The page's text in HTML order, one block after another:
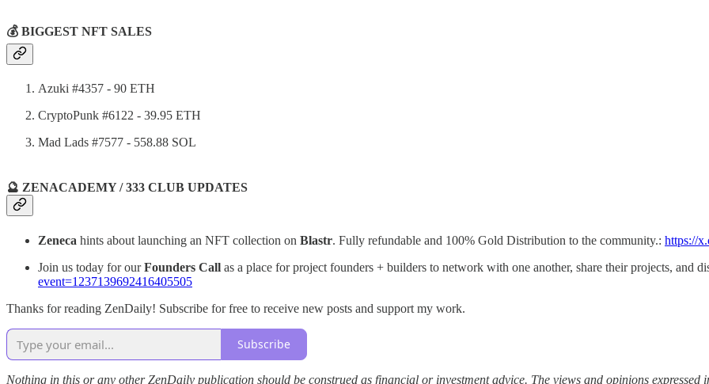
💰 BIGGEST NFT SALES
Azuki #4357 - 90 ETH
CryptoPunk #6122 - 39.95 ETH
Mad Lads #7577 - 558.88 SOL
🔮 ZENACADEMY / 333 CLUB UPDATES
Zeneca hints about launching an NFT collection on Blastr. Fully refundable and 100% Gold Distribution to the community.: https://
Join us today for ourFounders Call as a place for project founders + builders to network with one another, share their projects, and
event=1237139692416405505
Thanks for reading ZenDaily! Subscribe for free to receive new posts and support my work.
Subscribe
Nothing in this or any other ZenDaily publication should be construed as financial or investment advice. The views and opinions